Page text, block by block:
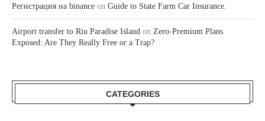
Регистрация на binance on Guide to State Farm Car Insurance.
Airport transfer to Riu Paradise Island on Zero-Premium Plans
Exposed: Are They Really Free or a Trap?
CATEGORIES